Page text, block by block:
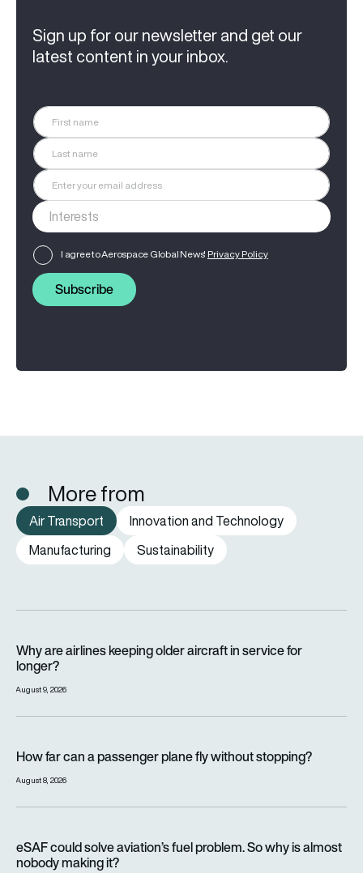
Sign up for our newsletter and get our
latest content in your inbox.
I agree to Aerospace Global News' Privacy Policy
Subscribe
More from
Air Transport
Innovation and Technology
Manufacturing
Sustainability
Why are airlines keeping older aircraft in service for
longer?
August 9, 2026
How far can a passenger plane fly without stopping?
August 8, 2026
eSAF could solve aviation’s fuel problem. So why is almost
nobody making it?